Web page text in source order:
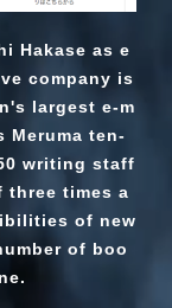
Hakase as e
company is
largest e-m
Meruma ten-
writing staff
three times a
of new
of boo